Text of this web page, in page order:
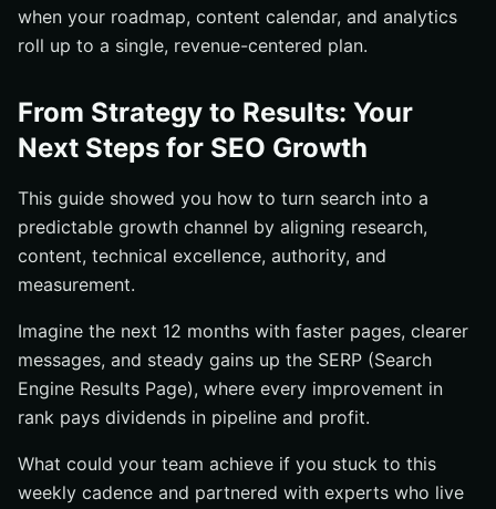
when your roadmap, content calendar, and analytics
roll up to a single, revenue-centered plan.
From Strategy to Results: Your
Next Steps for SEO Growth
This guide showed you how to turn search into a
predictable growth channel by aligning research,
content, technical excellence, authority, and
measurement.
Imagine the next 12 months with faster pages, clearer
messages, and steady gains up the SERP (Search
Engine Results Page), where every improvement in
rank pays dividends in pipeline and profit.
What could your team achieve if you stuck to this
weekly cadence and partnered with experts who live